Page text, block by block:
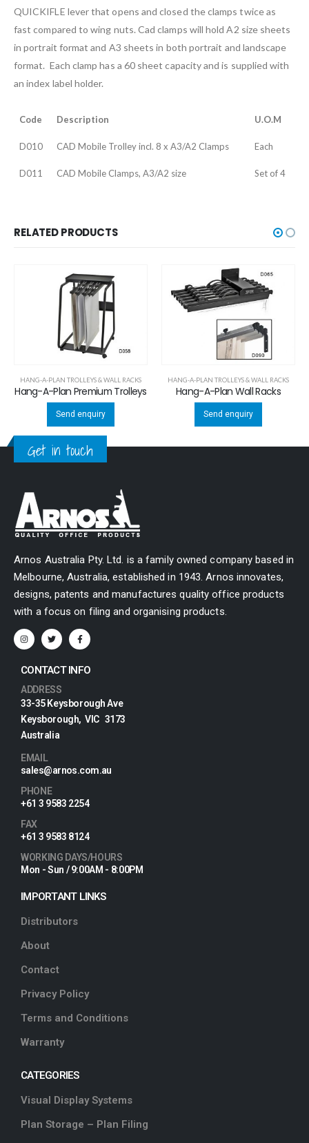
QUICKIFLE lever that opens and closed the clamps twice as
fast compared to wing nuts. Cad clamps will hold A2 size sheets
in portrait format and A3 sheets in both portrait and landscape
format. Each clamp has a 60 sheet capacity and is supplied with
an index label holder.
Code Description U.O.M
D010 CAD Mobile Trolley incl. 8 x A3/A2 Clamps Each
D011 CAD Mobile Clamps, A3/A2 size Set of 4
RELATED PRODUCTS
HANG-A-PLAN TROLLEYS & WALL RACKS
Hang-A-Plan Premium Trolleys
Send enquiry
HANG-A-PLAN TROLLEYS & WALL RACKS
Hang-A-Plan Wall Racks
Send enquiry
Get in touch
Arnos Australia Pty. Ltd. is a family owned company based in
Melbourne, Australia, established in 1943. Arnos innovates,
designs, patents and manufactures quality office products
with a focus on filing and organising products.
CONTACT INFO
ADDRESS
33-35 Keysborough Ave
Keysborough, VIC 3173
Australia
EMAIL
sales@arnos.com.au
PHONE
+61 3 9583 2254
FAX
+61 3 9583 8124
WORKING DAYS/HOURS
Mon - Sun / 9:00AM - 8:00PM
IMPORTANT LINKS
Distributors
About
Contact
Privacy Policy
Terms and Conditions
Warranty
CATEGORIES
Visual Display Systems
Plan Storage – Plan Filing